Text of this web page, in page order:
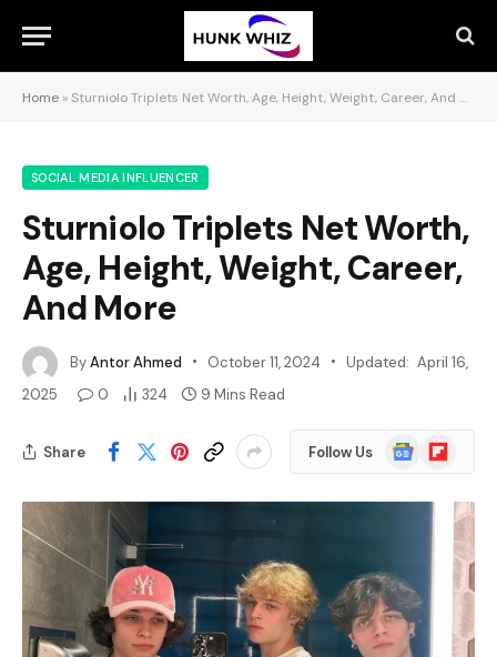
Home »Sturniolo Triplets Net Worth, Age, Height, Weight, Career, And More
SOCIAL MEDIA INFLUENCER
Sturniolo Triplets Net Worth,
Age, Height, Weight, Career,
And More
ByAntor Ahmed October 11, 2024 Updated: April 16,
2025
0 324 9 Mins Read
Share Follow Us
Google
News
Flipboard